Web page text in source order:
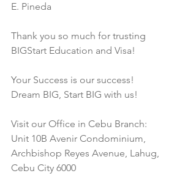
E. Pineda
Thank you so much for trusting
BIGStart Education and Visa!
Your Success is our success!
Dream BIG, Start BIG with us!
Visit our Office in Cebu Branch:
Unit 10B Avenir Condominium,
Archbishop Reyes Avenue, Lahug,
Cebu City 6000